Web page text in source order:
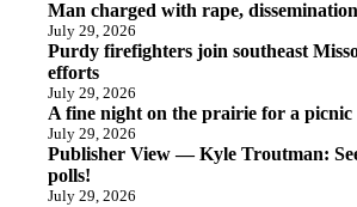
Man charged with rape,
July 29, 2026
Purdy firefighters join southeast
efforts
July 29, 2026
A fine night on the prairie for a picnic
July 29, 2026
Publisher View — Kyle Troutman:
polls!
July 29, 2026